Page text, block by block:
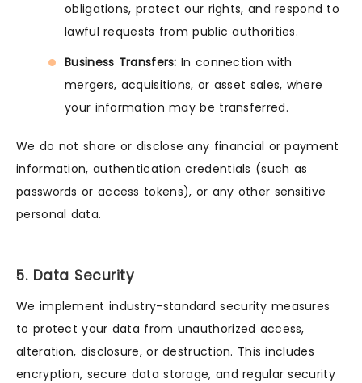
obligations, protect our rights, and respond to
lawful requests from public authorities.
Business Transfers: In connection with
mergers, acquisitions, or asset sales, where
your information may be transferred.
We do not share or disclose any financial or payment
information, authentication credentials (such as
passwords or access tokens), or any other sensitive
personal data.
5. Data Security
We implement industry-standard security measures
to protect your data from unauthorized access,
alteration, disclosure, or destruction. This includes
encryption, secure data storage, and regular security